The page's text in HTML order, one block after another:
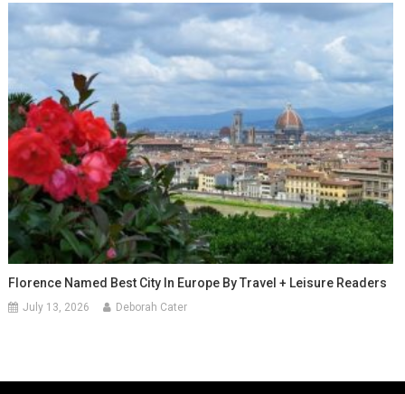
Florence Named Best City In Europe By Travel + Leisure Readers
July 13, 2026 Deborah Cater